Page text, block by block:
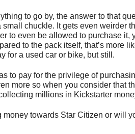
to go by, the answer to that
chuckle. It gets even weirder
to even be allowed to purchase it,
to the pack itself, that’s more
for a used car or bike, but still.
to pay for the privilege of
more so when you consider that
millions in Kickstarter
money towards Star Citizen or will